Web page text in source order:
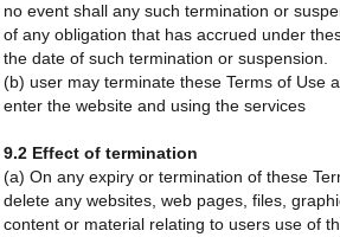
no event shall any such termination or
of any obligation that has accrued under
the date of such termination or suspension.
(b) user may terminate these Terms of Use
enter the website and using the services
9.2 Effect of termination
(a) On any expiry or termination of these
delete any websites, web pages, files,
content or material relating to users use of